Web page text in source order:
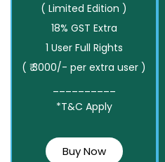
( Limited Edition )
18% GST Extra
1 User Full Rights
( ₹ 3000/- per extra user )
*T&C Apply
Buy Now